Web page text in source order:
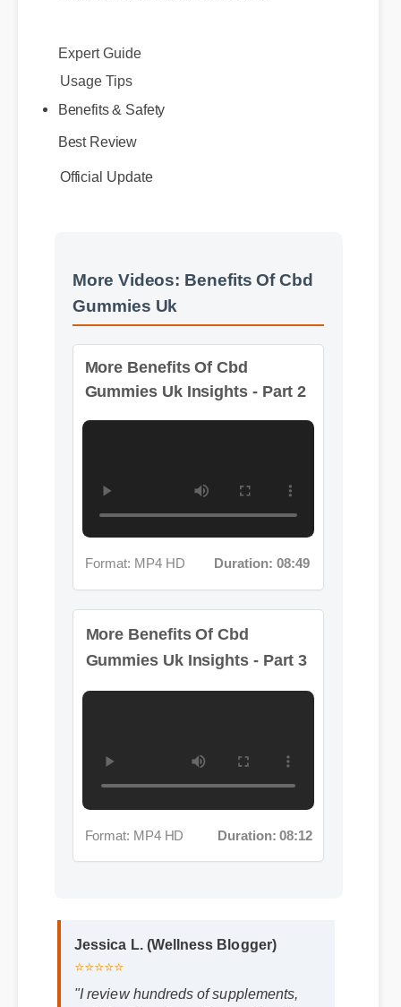
Usage Tips
Benefits & Safety
Best Review
Official Update
Gummies Uk
More Benefits Of Cbd
Gummies Uk Insights - Part 2
Format: MP4 HD Duration: 08:49
More Benefits Of Cbd
Gummies Uk Insights - Part 3
Format: MP4 HD Duration: 08:12
"I review hundreds of supplements,
and the clean ingredient profile of
benefits of cbd gummies uk makes it a